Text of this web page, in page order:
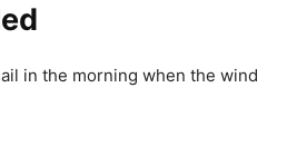
in the morning when the wind